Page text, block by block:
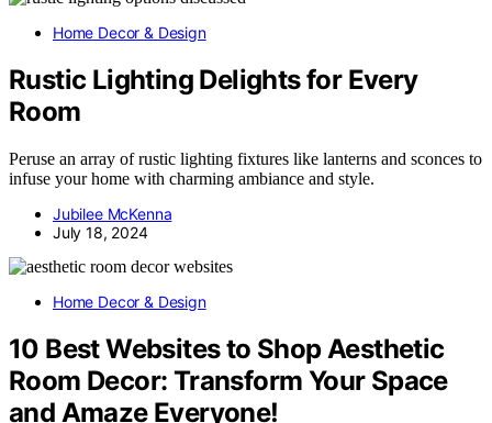
Home Decor & Design
Rustic Lighting Delights for Every
Room
Peruse an array of rustic lighting fixtures like lanterns and sconces to
infuse your home with charming ambiance and style.
Jubilee McKenna
July 18, 2024
Home Decor & Design
10 Best Websites to Shop Aesthetic
Room Decor: Transform Your Space
and Amaze Everyone!